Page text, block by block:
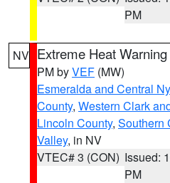
PM
NV Extreme Heat Warning
PM byVEF (MW)
Esmeralda and Central
County, Western Clark
Lincoln County, Southern
Valley, in NV
VTEC# 3 (CON) Issued:
PM